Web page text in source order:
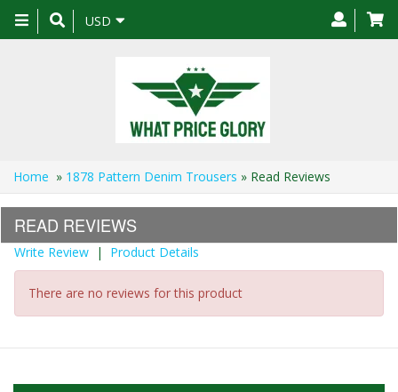
Toggle
navigation
USD
Home » 1878 Pattern Denim Trousers » Read Reviews
READ REVIEWS
Write Review | Product Details
There are no reviews for this product